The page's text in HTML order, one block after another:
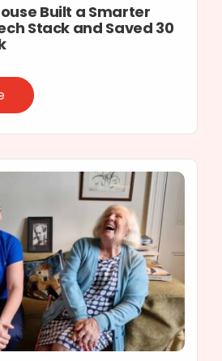
Built a Smarter
Stack and Saved 30